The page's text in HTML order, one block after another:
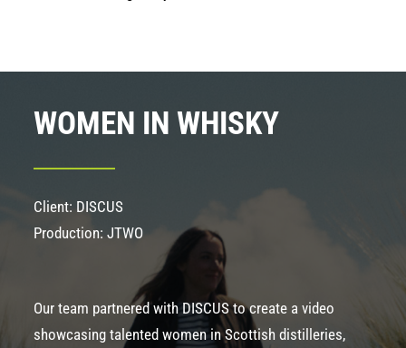
WOMEN IN WHISKY
Client: DISCUS
Production: JTWO
Our team partnered with DISCUS to create a video
showcasing talented women in Scottish distilleries,